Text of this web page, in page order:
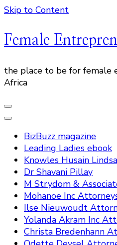
Skip to Content
Female
the place to be for female
Africa
BizBuzz magazine
Leading Ladies ebook
Knowles Husain
Dr Shavani Pillay
M Strydom &
Mohanoe Inc
Ilse Nieuwoudt
Yolanda Akram Inc
Christa Bredenhann